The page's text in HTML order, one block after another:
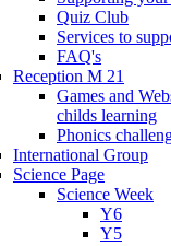
Quiz Club
Services to
FAQ's
Reception M 21
Games and
childs learning
Phonics
International Group
Science Page
Science Week
Y6
Y5